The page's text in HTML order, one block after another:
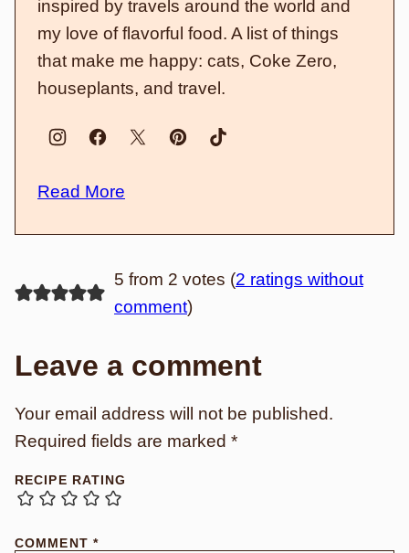
inspired by travels around the world and
my love of flavorful food. A list of things
that make me happy: cats, Coke Zero,
houseplants, and travel.
Read More
5 from 2 votes (2 ratings without
comment)
Leave a comment
Your email address will not be published.
Required fields are marked *
RECIPE RATING
COMMENT *